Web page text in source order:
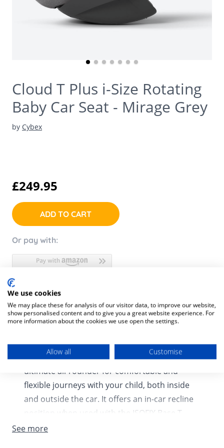
Cloud T Plus i-Size Rotating
Baby Car Seat - Mirage Grey
by Cybex
£249.95
ADD TO CART
Or pay with:
Product Description
Product SKU:4063846402793
The Cloud T i-Size infant car seat lasts from
birth to 87cm approx. 24 months, it is the
ultimate all-rounder for comfortable and
flexible journeys with your child, both inside
and outside the car. It offers an in-car recline
position when used with the ISOFIX Base T
(sold separately), providing a comfortable and
See more
We use cookies
We may place these for analysis of our visitor data, to improve our website,
show personalised content and to give you a great website experience. For
more information about the cookies we use open the settings.
Allow all Customise